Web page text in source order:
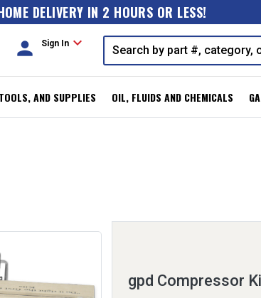
DELIVERY IN 2 HOURS OR LESS!
person Sign Inexpand_more
AND SUPPLIES OIL, FLUIDS AND CHEMICALS
gpd Compressor